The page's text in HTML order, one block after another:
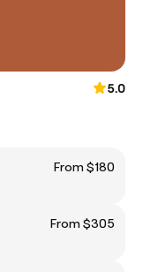
5.0
From $180
From $305